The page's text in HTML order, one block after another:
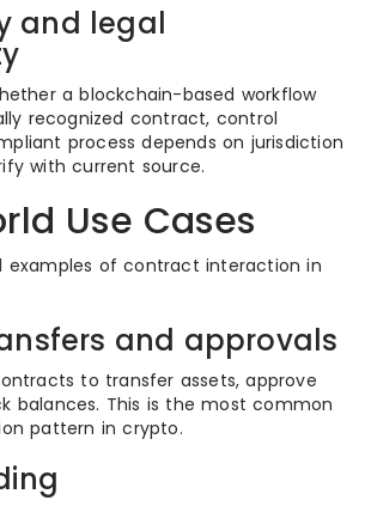
and legal
a blockchain-based workflow
recognized contract, control
process depends on jurisdiction
with current source.
Use Cases
examples of contract interaction in
and approvals
to transfer assets, approve
balances. This is the most common
pattern in crypto.